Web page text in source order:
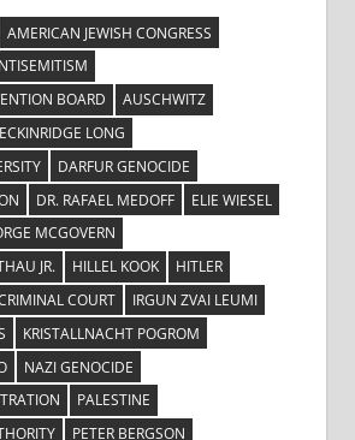
AMERICAN JEWISH CONGRESS
BOARD
AUSCHWITZ
LONG
DARFUR GENOCIDE
DR. RAFAEL MEDOFF
ELIE WIESEL
MCGOVERN
JR.
HILLEL KOOK
HITLER
COURT
IRGUN ZVAI LEUMI
KRISTALLNACHT POGROM
NAZI GENOCIDE
PALESTINE
PETER BERGSON